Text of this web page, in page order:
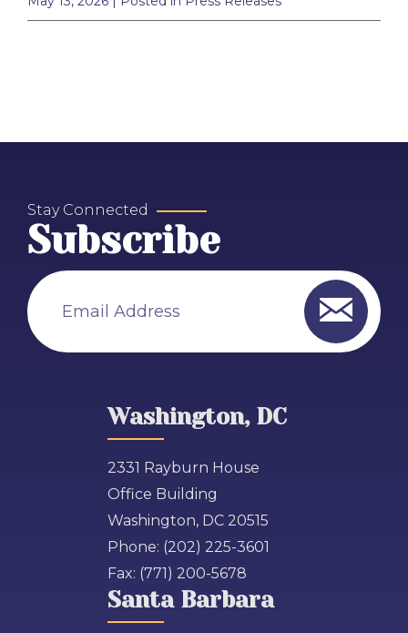
Stay Connected
Subscribe
Email Address
Washington, DC
2331 Rayburn House
Office Building
Washington, DC 20515
Phone: (202) 225-3601
Fax: (771) 200-5678
Santa Barbara